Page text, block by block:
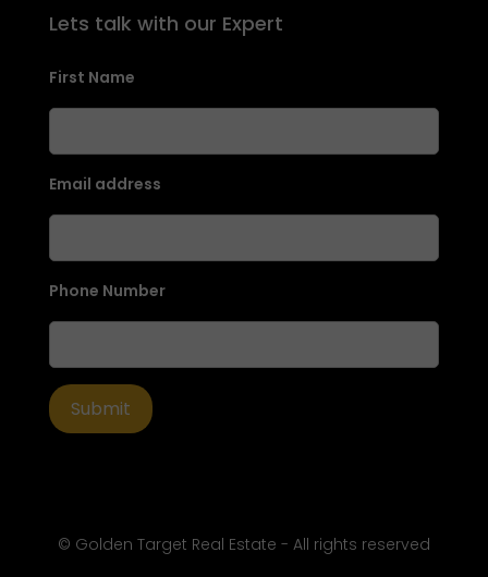
Lets talk with our Expert
First Name
Email address
Phone Number
© Golden Target Real Estate - All rights reserved